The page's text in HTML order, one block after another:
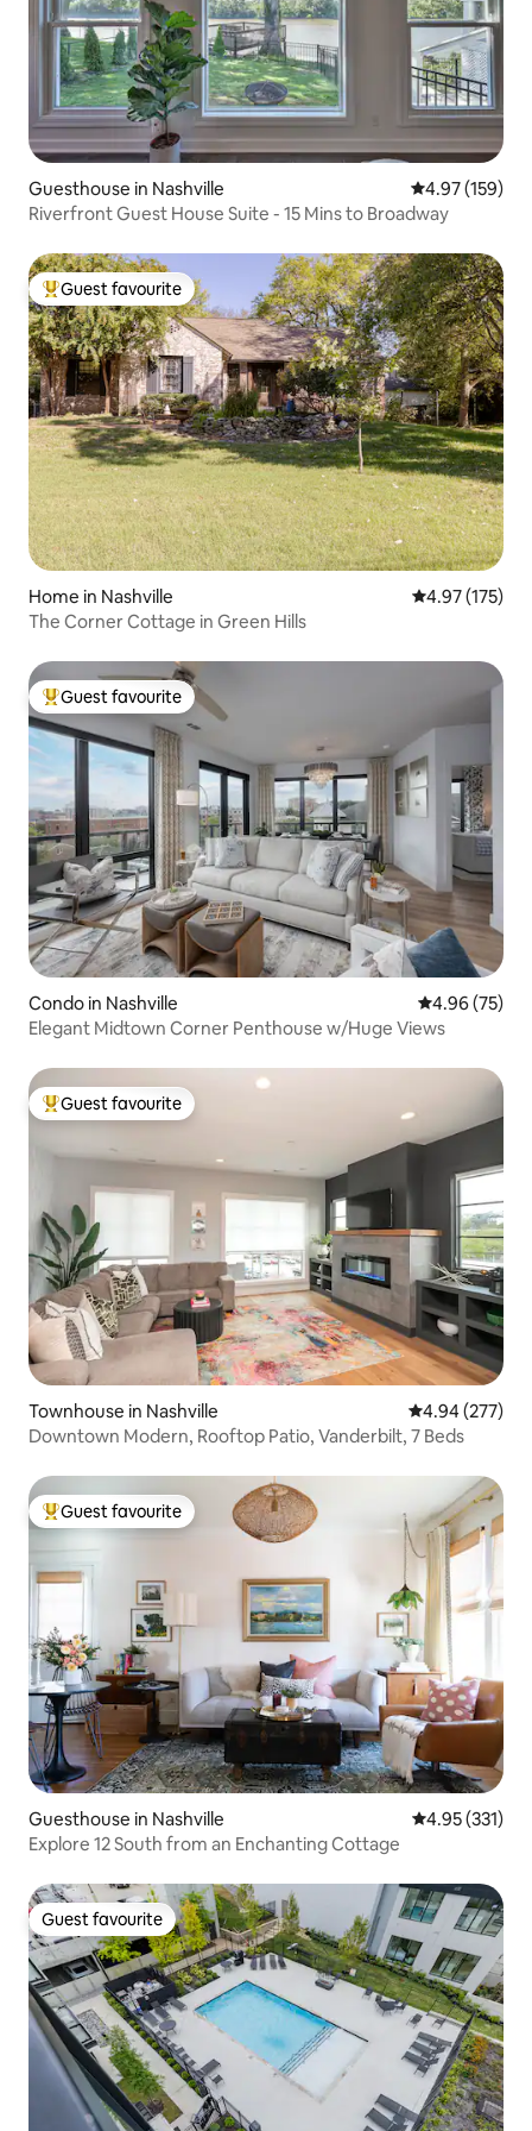
Guesthouse in Nashville 4.97 out of 5
4.97 (159)
Riverfront Guest House Suite - 15 Mins to Broadway
Top guest favourite
Guest favourite
Home in Nashville 4.97 out of 5
4.97 (175)
The Corner Cottage in Green Hills
Top guest favourite
Guest favourite
Condo in Nashville 4.96 out of 5
4.96 (75)
Elegant Midtown Corner Penthouse w/Huge Views
Top guest favourite
Guest favourite
Townhouse in Nashville 4.94 out of 5
4.94 (277)
Downtown Modern, Rooftop Patio, Vanderbilt, 7 Beds
Top guest favourite
Guest favourite
Guesthouse in Nashville 4.95 out of 5
4.95 (331)
Explore 12 South from an Enchanting Cottage
Guest favourite
Guest favourite